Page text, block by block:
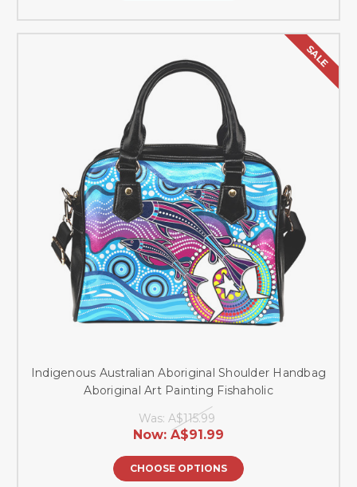
SALE
Indigenous Australian Aboriginal Shoulder Handbag
Aboriginal Art Painting Fishaholic
Was: A$115.99
Now: A$91.99
CHOOSE OPTIONS